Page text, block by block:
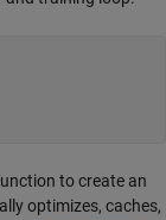
to create an
optimizes, caches,